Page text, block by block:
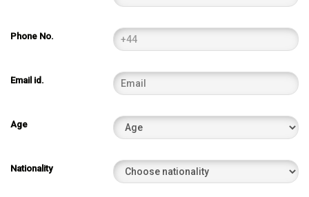
Phone No.
Email id.
Age
Nationality